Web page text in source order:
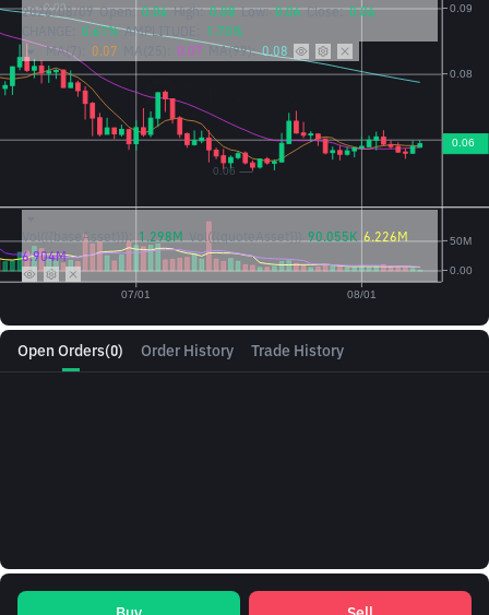
Open Orders(0) Order History Trade History
2026/08/09 Open: 0.06 High: 0.08 Low: 0.06 Close: 0.06
0.61% AMPLITUDE:
1.70%
MA(7):
0.07 MA(25): 0.07 MA(99): 0.08
Vol({{baseAsset}}): 1.298M Vol({{quoteAsset}}) 90.055K 6.226M
6.904M